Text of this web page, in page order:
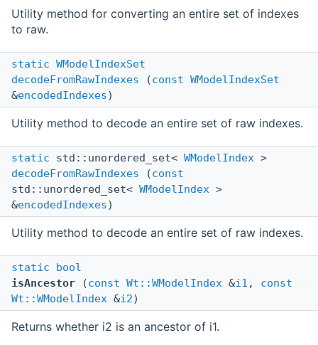
Utility method for converting an entire set of indexes
to raw.
static WModelIndexSet
decodeFromRawIndexes (const WModelIndexSet
&encodedIndexes)
Utility method to decode an entire set of raw indexes.
static std::unordered_set< WModelIndex >
decodeFromRawIndexes (const
std::unordered_set< WModelIndex >
&encodedIndexes)
Utility method to decode an entire set of raw indexes.
static
bool
isAncestor (const Wt::WModelIndex &i1 , const
Wt::WModelIndex &i2)
Returns whether i2 is an ancestor of i1.